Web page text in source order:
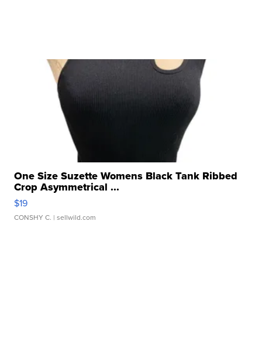
One Size Suzette Womens Black Tank Ribbed
Crop Asymmetrical ...
$19
CONSHY C. | sellwild.com